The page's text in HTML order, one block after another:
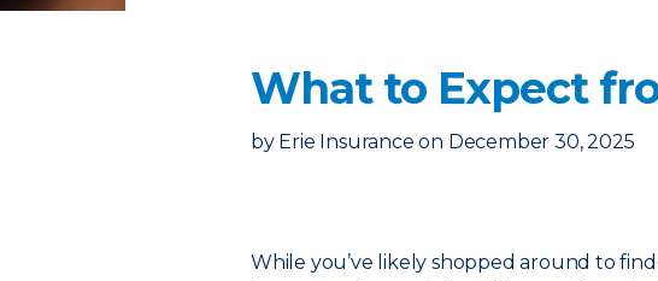
What to Expect
by Erie Insurance on December 30, 2025
While you’ve likely shopped around to